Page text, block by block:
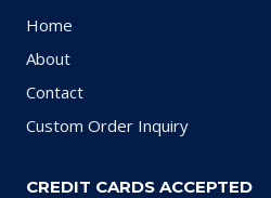
Home
About
Contact
Custom Order Inquiry
CREDIT CARDS ACCEPTED